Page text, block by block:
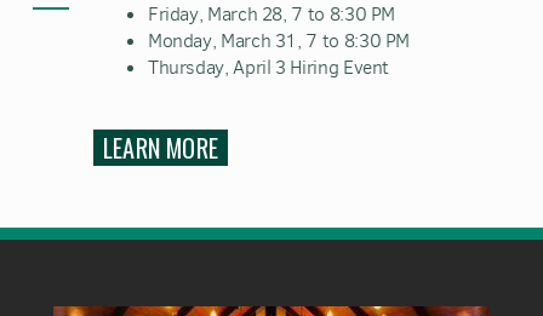
Friday, March 28, 7 to 8:30 PM
Monday, March 31, 7 to 8:30 PM
Thursday, April 3 Hiring Event
LEARN MORE